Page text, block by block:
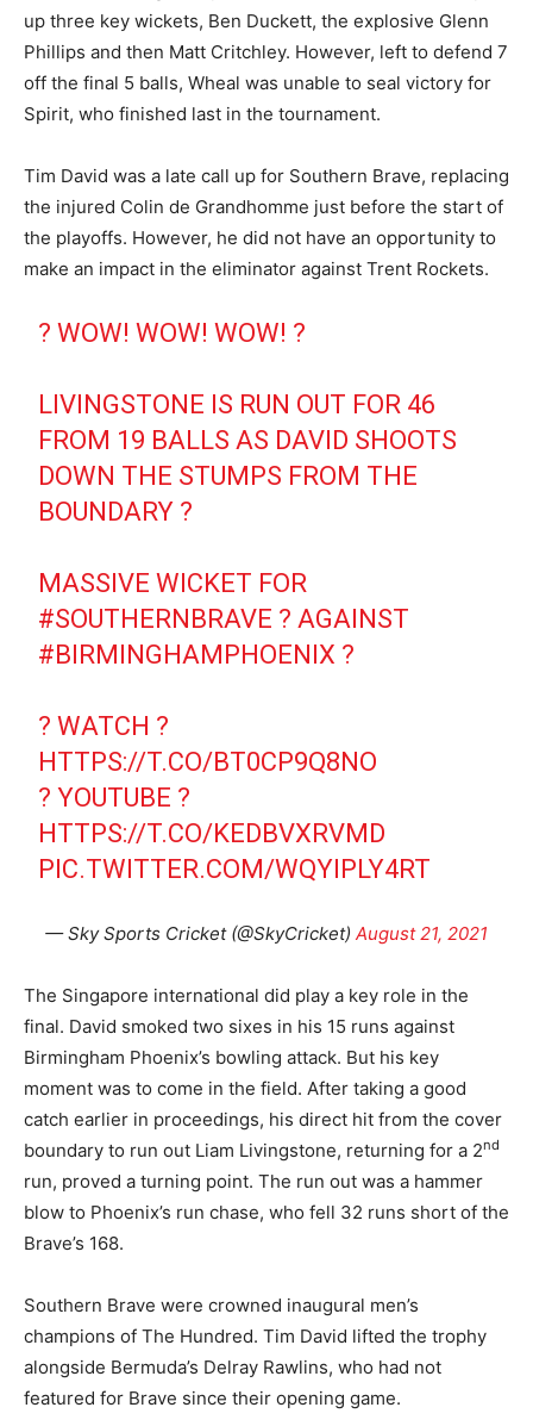
up three key wickets, Ben Duckett, the explosive Glenn
Phillips and then Matt Critchley. However, left to defend 7
off the final 5 balls, Wheal was unable to seal victory for
Spirit, who finished last in the tournament.
Tim David was a late call up for Southern Brave, replacing
the injured Colin de Grandhomme just before the start of
the playoffs. However, he did not have an opportunity to
make an impact in the eliminator against Trent Rockets.
? WOW! WOW! WOW! ?
LIVINGSTONE IS RUN OUT FOR 46
FROM 19 BALLS AS DAVID SHOOTS
DOWN THE STUMPS FROM THE
BOUNDARY ?
MASSIVE WICKET FOR
#SOUTHERNBRAVE ? AGAINST
#BIRMINGHAMPHOENIX ?
? WATCH ?
HTTPS://T.CO/BT0CP9Q8NO
? YOUTUBE ?
HTTPS://T.CO/KEDBVXRVMD
PIC.TWITTER.COM/WQYIPLY4RT
— Sky Sports Cricket (@SkyCricket) August 21, 2021
The Singapore international did play a key role in the
final. David smoked two sixes in his 15 runs against
Birmingham Phoenix’s bowling attack. But his key
moment was to come in the field. After taking a good
catch earlier in proceedings, his direct hit from the cover
boundary to run out Liam Livingstone, returning for a 2nd
run, proved a turning point. The run out was a hammer
blow to Phoenix’s run chase, who fell 32 runs short of the
Brave’s 168.
Southern Brave were crowned inaugural men’s
champions of The Hundred. Tim David lifted the trophy
alongside Bermuda’s Delray Rawlins, who had not
featured for Brave since their opening game.